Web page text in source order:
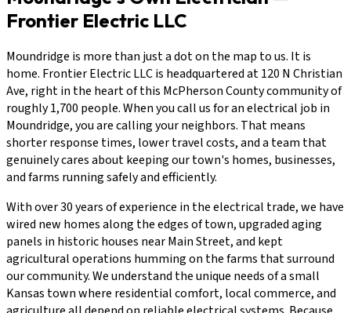
Frontier Electric LLC
Moundridge is more than just a dot on the map to us. It is
home. Frontier Electric LLC is headquartered at 120 N Christian
Ave, right in the heart of this McPherson County community of
roughly 1,700 people. When you call us for an electrical job in
Moundridge, you are calling your neighbors. That means
shorter response times, lower travel costs, and a team that
genuinely cares about keeping our town's homes, businesses,
and farms running safely and efficiently.
With over 30 years of experience in the electrical trade, we have
wired new homes along the edges of town, upgraded aging
panels in historic houses near Main Street, and kept
agricultural operations humming on the farms that surround
our community. We understand the unique needs of a small
Kansas town where residential comfort, local commerce, and